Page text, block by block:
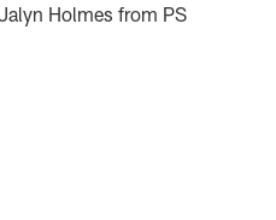
Holmes from PS